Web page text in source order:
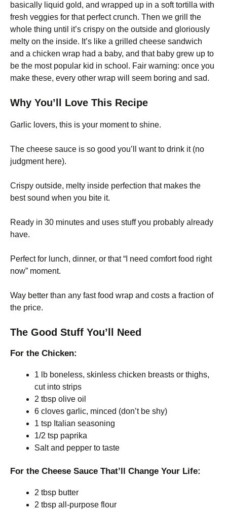
basically liquid gold, and wrapped up in a soft tortilla with
fresh veggies for that perfect crunch. Then we grill the
whole thing until it’s crispy on the outside and gloriously
melty on the inside. It’s like a grilled cheese sandwich
and a chicken wrap had a baby, and that baby grew up to
be the most popular kid in school. Fair warning: once you
make these, every other wrap will seem boring and sad.
Why You’ll Love This Recipe
Garlic lovers, this is your moment to shine.
The cheese sauce is so good you’ll want to drink it (no
judgment here).
Crispy outside, melty inside perfection that makes the
best sound when you bite it.
Ready in 30 minutes and uses stuff you probably already
have.
Perfect for lunch, dinner, or that “I need comfort food right
now” moment.
Way better than any fast food wrap and costs a fraction of
the price.
The Good Stuff You’ll Need
For the Chicken:
1 lb boneless, skinless chicken breasts or thighs,
cut into strips
2 tbsp olive oil
6 cloves garlic, minced (don’t be shy)
1 tsp Italian seasoning
1/2 tsp paprika
Salt and pepper to taste
For the Cheese Sauce That’ll Change Your Life:
2 tbsp butter
2 tbsp all-purpose flour